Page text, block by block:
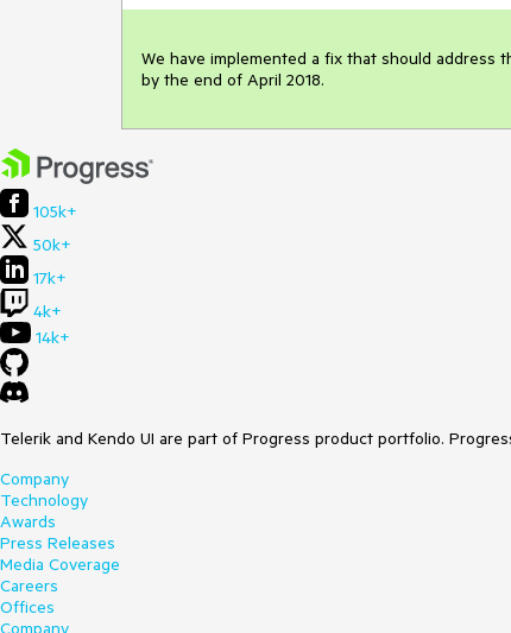
We have implemented a fix that should address
by the end of April 2018.
105k+
50k+
17k+
4k+
14k+
Telerik and Kendo UI are part of Progress product portfolio.
Company
Technology
Awards
Press Releases
Media Coverage
Careers
Offices
Company